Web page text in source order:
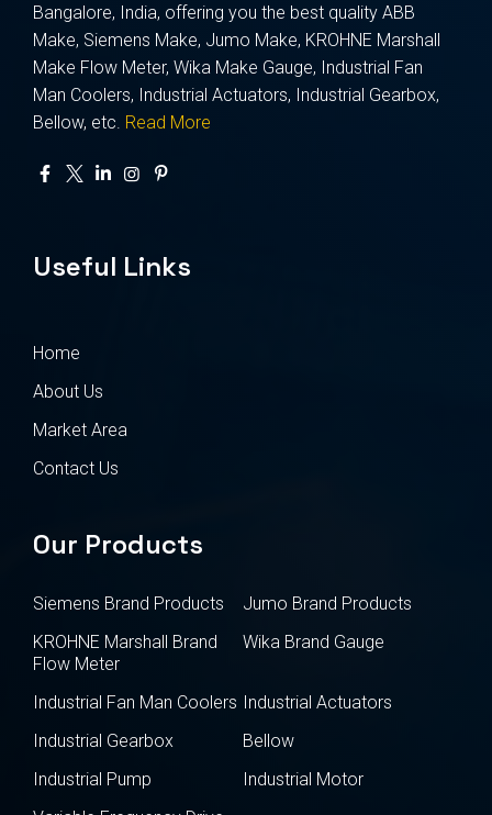
Bangalore, India, offering you the best quality ABB
Make, Siemens Make, Jumo Make, KROHNE Marshall
Make Flow Meter, Wika Make Gauge, Industrial Fan
Man Coolers, Industrial Actuators, Industrial Gearbox,
Bellow, etc. Read More
Useful Links
Home
About Us
Market Area
Contact Us
Our Products
Siemens Brand Products
Jumo Brand Products
KROHNE Marshall Brand
Flow Meter
Wika Brand Gauge
Industrial Fan Man Coolers Industrial Actuators
Industrial Gearbox
Bellow
Industrial Pump
Industrial Motor